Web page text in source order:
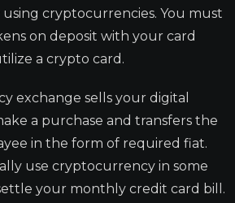
cryptocurrencies. You must
on deposit with your card
a crypto card.
exchange sells your digital
a purchase and transfers the
in the form of required fiat.
use cryptocurrency in some
your monthly credit card bill.